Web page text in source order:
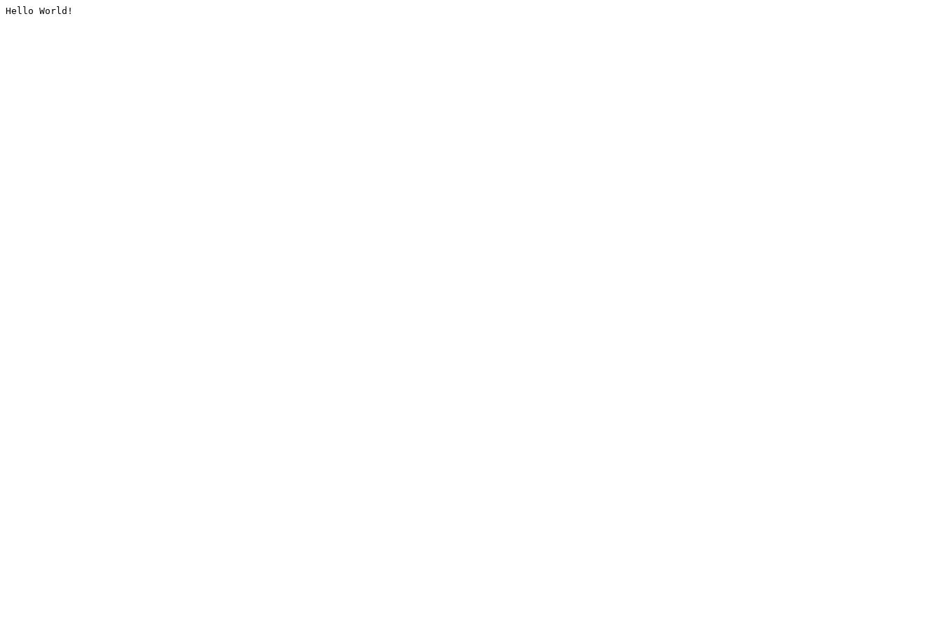
Hello World!